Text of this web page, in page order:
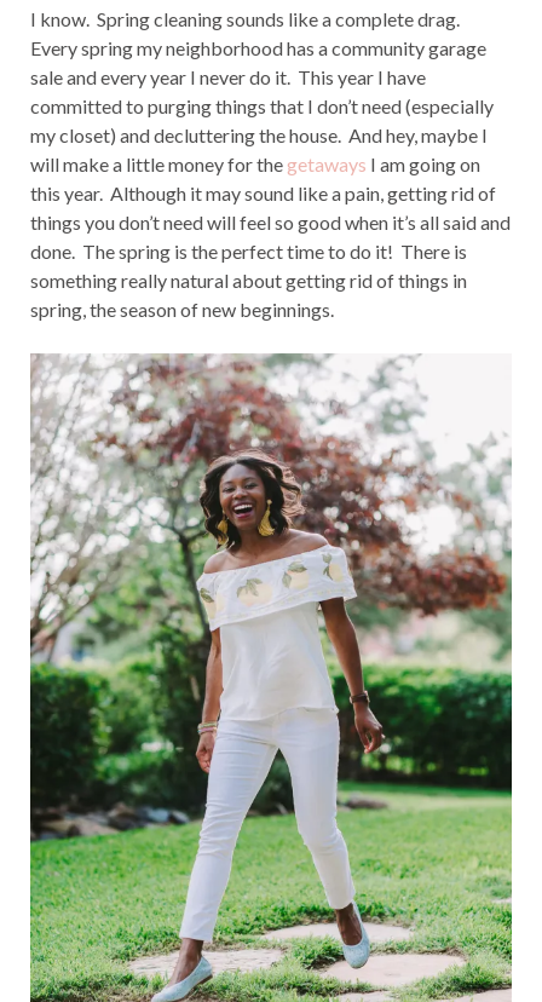
I know. Spring cleaning sounds like a complete drag.
Every spring my neighborhood has a community garage
sale and every year I never do it. This year I have
committed to purging things that I don’t need (especially
my closet) and decluttering the house. And hey, maybe I
will make a little money for the getaways I am going on
this year. Although it may sound like a pain, getting rid of
things you don’t need will feel so good when it’s all said and
done. The spring is the perfect time to do it! There is
something really natural about getting rid of things in
spring, the season of new beginnings.